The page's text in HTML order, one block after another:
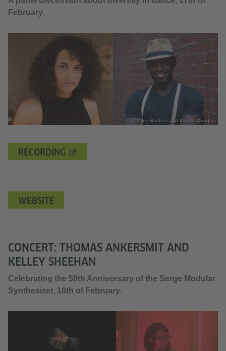
February.
© Alice Hasters and Kurt A. Douglas
RECORDING
WEBSITE
CONCERT: THOMAS ANKERSMIT AND
KELLEY SHEEHAN
Celebrating the 50th Anniversary of the Serge Modular
Synthesizer, 18th of February.